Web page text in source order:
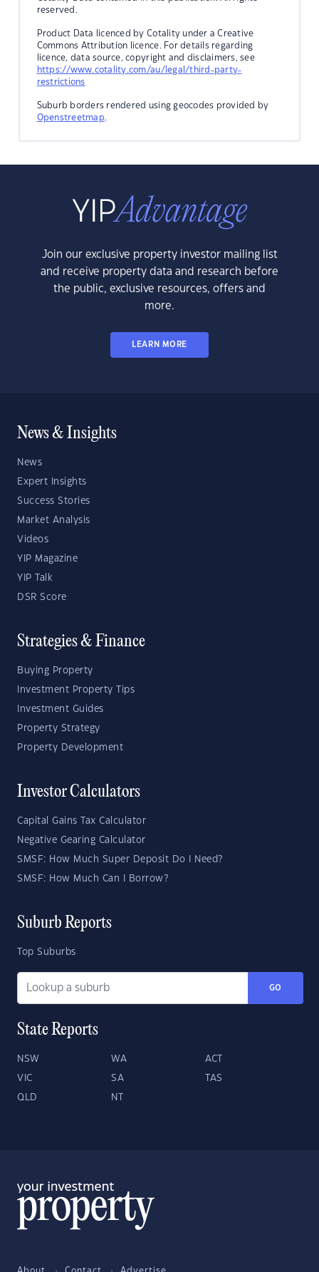
reserved.
Product Data licenced by Cotality under a Creative
Commons Attribution licence. For details regarding
licence, data source, copyright and disclaimers, see
https://www.cotality.com/au/legal/third-party-
restrictions
Suburb borders rendered using geocodes provided by
Openstreetmap.
Join our exclusive property investor mailing list
and receive property data and research before
the public, exclusive resources, offers and
more.
LEARN MORE
News & Insights
News
Expert Insights
Success Stories
Market Analysis
Videos
YIP Magazine
YIP Talk
DSR Score
Strategies & Finance
Buying Property
Investment Property Tips
Investment Guides
Property Strategy
Property Development
Investor Calculators
Capital Gains Tax Calculator
Negative Gearing Calculator
SMSF: How Much Super Deposit Do I Need?
SMSF: How Much Can I Borrow?
Suburb Reports
Top Suburbs
GO
State Reports
NSW WA ACT
VIC SA TAS
QLD NT